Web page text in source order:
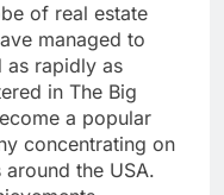
of real estate
managed to
as rapidly as
in The Big
a popular
concentrating on
the USA.